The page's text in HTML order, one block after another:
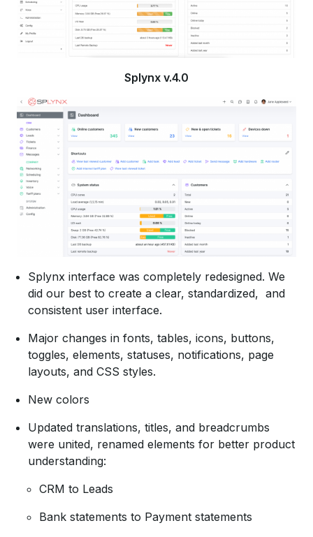
Splynx v.4.0
Splynx interface was completely redesigned. We
did our best to create a clear, standardized, and
consistent user interface.
Major changes in fonts, tables, icons, buttons,
toggles, elements, statuses, notifications, page
layouts, and CSS styles.
New colors
Updated translations, titles, and breadcrumbs
were united, renamed elements for better product
understanding:
CRM to Leads
Bank statements to Payment statements